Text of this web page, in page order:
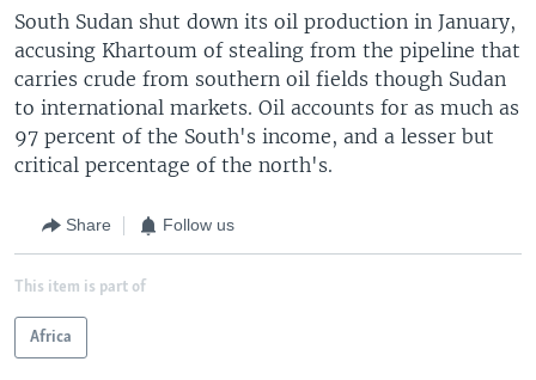
South Sudan shut down its oil production in January,
accusing Khartoum of stealing from the pipeline that
carries crude from southern oil fields though Sudan
to international markets. Oil accounts for as much as
97 percent of the South's income, and a lesser but
critical percentage of the north's.
Share Follow us
This item is part of
Africa